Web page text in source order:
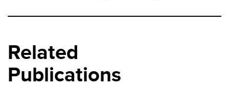
Related
Publications